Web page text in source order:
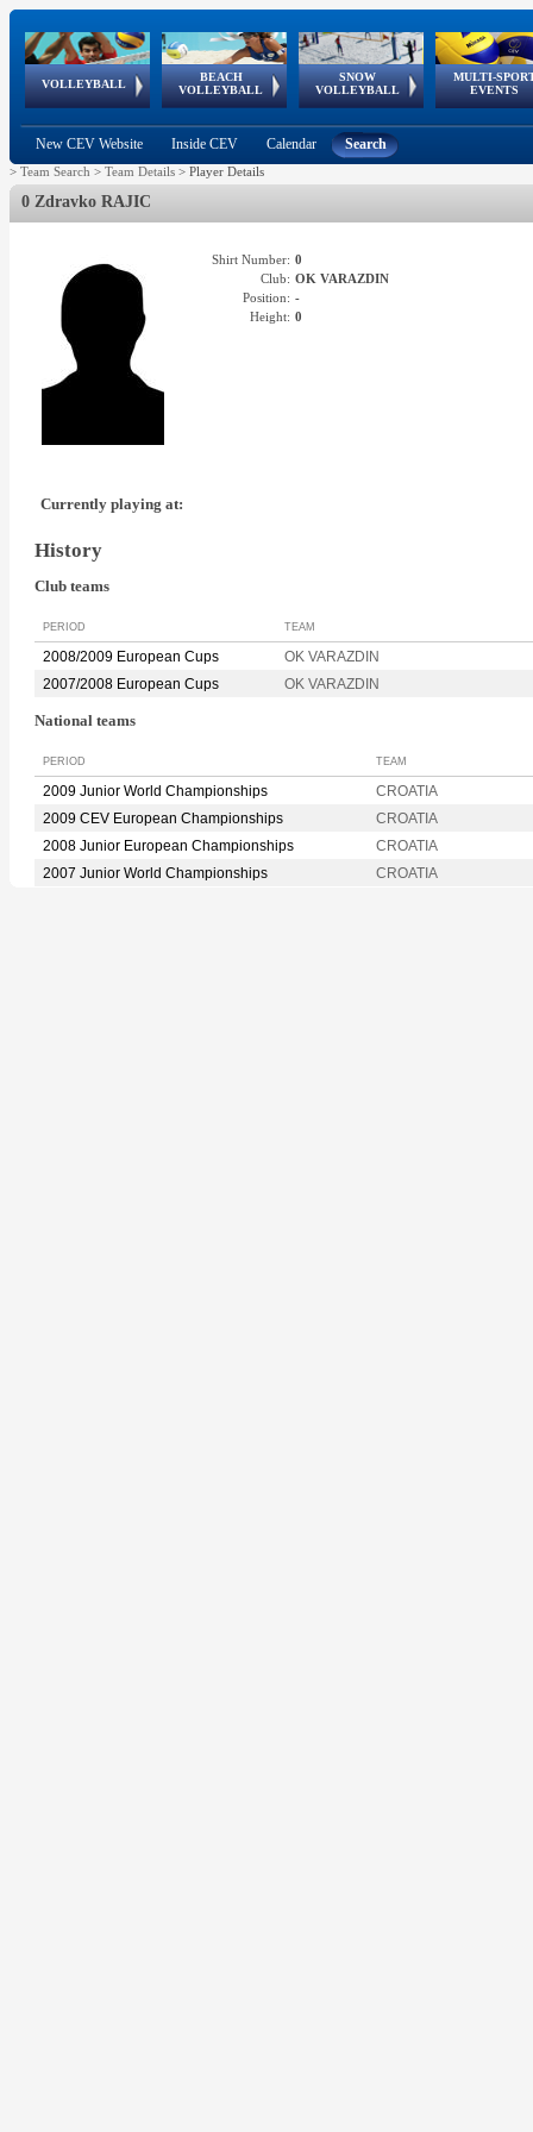
VOLLEYBALL
World Qualifications
BEACH
VOLLEYBALL
FIVB/CEV World Tour
Continental
Cup
SNOW
VOLLEYBALL
EuroSnowVolley
European
Tour
MULTI-
EVENTS
European
Championships
European
Games
European Youth
Olympic Festival
GSSE
New CEV Website Inside CEV Calendar Search
> Team Search > Team Details > Player Details
0 Zdravko RAJIC
Shirt Number: 0
Club: OK VARAZDIN
Position: -
Height: 0
Currently playing at:
History
Club teams
PERIOD TEAM
2008/2009 European Cups
OK VARAZDIN
2007/2008 European Cups
OK VARAZDIN
National teams
PERIOD TEAM
2009 Junior World Championships
CROATIA
2009 CEV European Championships
CROATIA
2008 Junior European Championships
CROATIA
2007 Junior World Championships
CROATIA